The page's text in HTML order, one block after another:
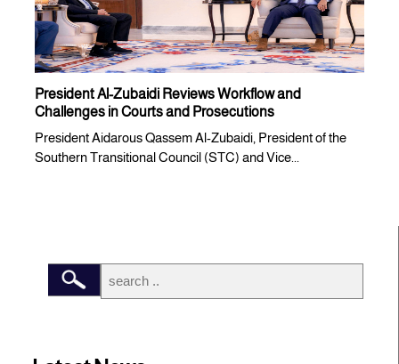
President Al-Zubaidi Reviews Workflow and
Challenges in Courts and Prosecutions
President Aidarous Qassem Al-Zubaidi, President of the
Southern Transitional Council (STC) and Vice...